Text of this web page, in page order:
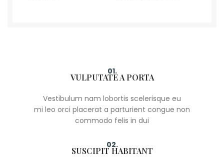
01.
VULPUTATE A PORTA
Vestibulum nam lobortis scelerisque eu
mi leo orci placerat a parturient congue non
commodo felis in dui
02.
SUSCIPIT HABITANT